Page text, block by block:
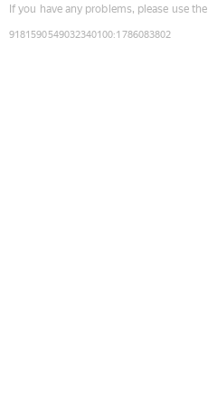
If you have any problems, please use the
9181590549032340100:1786083802